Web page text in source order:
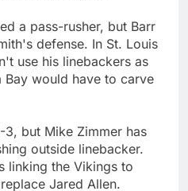
a pass-rusher, but Barr
defense. In St. Louis
use his linebackers as
Bay would have to carve
3, but Mike Zimmer has
outside linebacker.
linking the Vikings to
Jared Allen.